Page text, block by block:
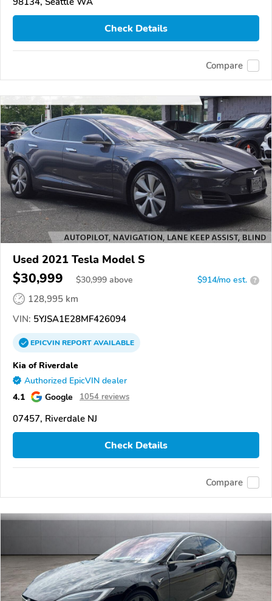
Check Details
Compare
Used 2021 Tesla Model S
$30,999 $30,999 above $914/mo est. ?
128,995 km
VIN: 5YJSA1E28MF426094
EPICVINREPORTAVAILABLE
Kia of Riverdale
Authorized EpicVIN dealer
4.1 Google 1054 reviews
07457, Riverdale NJ
Check Details
Compare